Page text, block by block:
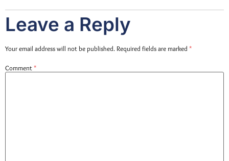
Leave a Reply
Your email address will not be published. Required fields are marked *
Comment *